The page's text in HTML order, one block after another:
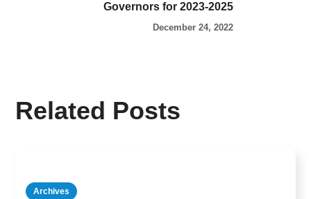
Governors for 2023-2025
December 24, 2022
Related Posts
Archives